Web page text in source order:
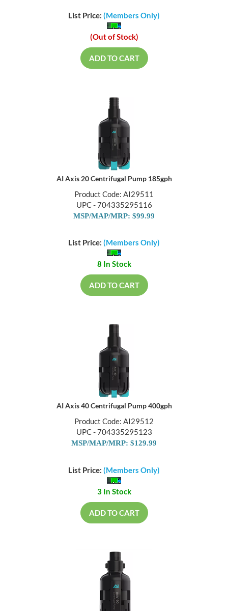
List Price: (Members Only)
(Out of Stock)
ADD TO CART
AI Axis 20 Centrifugal Pump 185gph
Product Code: AI29511
UPC - 704335295116
MSP/MAP/MRP: $99.99
List Price: (Members Only)
8 In Stock
ADD TO CART
AI Axis 40 Centrifugal Pump 400gph
Product Code: AI29512
UPC - 704335295123
MSP/MAP/MRP: $129.99
List Price: (Members Only)
3 In Stock
ADD TO CART